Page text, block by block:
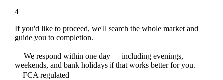
4
If you'd like to proceed, we'll search the whole market and
guide you to completion.
We respond within one day — including evenings,
weekends, and bank holidays if that works better for you.
FCA regulated